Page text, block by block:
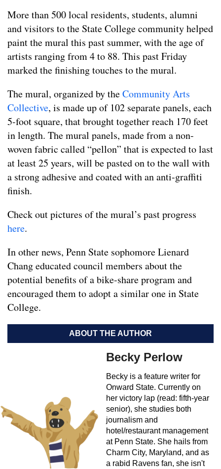
More than 500 local residents, students, alumni
and visitors to the State College community helped
paint the mural this past summer, with the age of
artists ranging from 4 to 88. This past Friday
marked the finishing touches to the mural.
The mural, organized by theCommunity Arts
Collective, is made up of 102 separate panels, each
5-foot square, that brought together reach 170 feet
in length. The mural panels, made from a non-
woven fabric called “pellon” that is expected to last
at least 25 years, will be pasted on to the wall with
a strong adhesive and coated with an anti-graffiti
finish.
Check out pictures of the mural’s past progress
here.
In other news, Penn State sophomore Lienard
Chang educated council members about the
potential benefits of a bike-share program and
encouraged them to adopt a similar one in State
College.
ABOUT THE AUTHOR
Becky Perlow
Becky is a feature writer for
Onward State. Currently on
her victory lap (read: fifth-year
senior), she studies both
journalism and
hotel/restaurant management
at Penn State. She hails from
Charm City, Maryland, and as
a rabid Ravens fan, she isn't